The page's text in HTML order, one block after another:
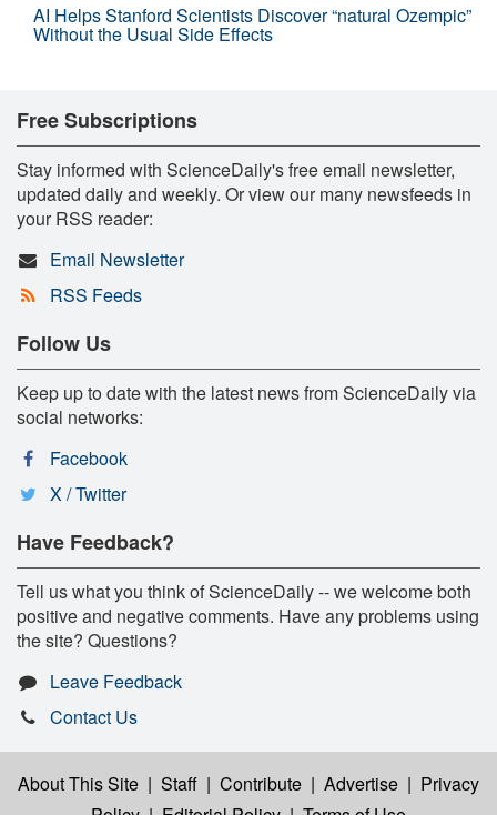
AI Helps Stanford Scientists Discover “natural Ozempic”
Without the Usual Side Effects
Free Subscriptions
Stay informed with ScienceDaily's free email newsletter,
updated daily and weekly. Or view our many newsfeeds in
your RSS reader:
Email Newsletter
RSS Feeds
Follow Us
Keep up to date with the latest news from ScienceDaily via
social networks:
Facebook
X / Twitter
Have Feedback?
Tell us what you think of ScienceDaily -- we welcome both
positive and negative comments. Have any problems using
the site? Questions?
Leave Feedback
Contact Us
About This Site | Staff | Contribute | Advertise | Privacy